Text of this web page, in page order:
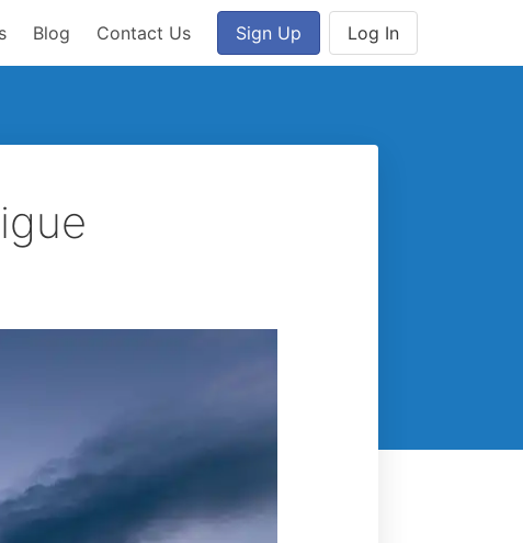
Blog Contact Us Sign Up Log In